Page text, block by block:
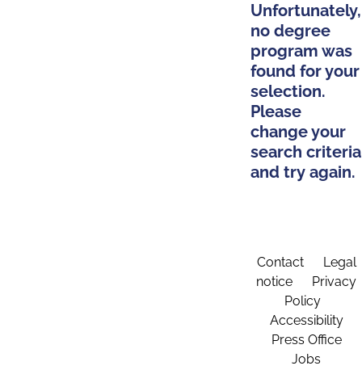
Unfortunately,
no degree
program was
found for your
selection.
Please
change your
search criteria
and try again.
Contact
Legal
notice
Privacy
Policy
Accessibility
Press Office
Jobs